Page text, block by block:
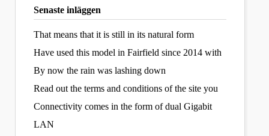
Senaste inläggen
That means that it is still in its natural form
Have used this model in Fairfield since 2014 with
By now the rain was lashing down
Read out the terms and conditions of the site you
Connectivity comes in the form of dual Gigabit
LAN